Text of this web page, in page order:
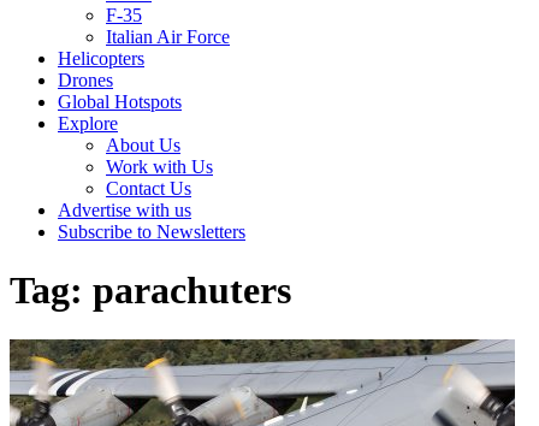
F-35
Italian Air Force
Helicopters
Drones
Global Hotspots
Explore
About Us
Work with Us
Contact Us
Advertise with us
Subscribe to Newsletters
Tag: parachuters